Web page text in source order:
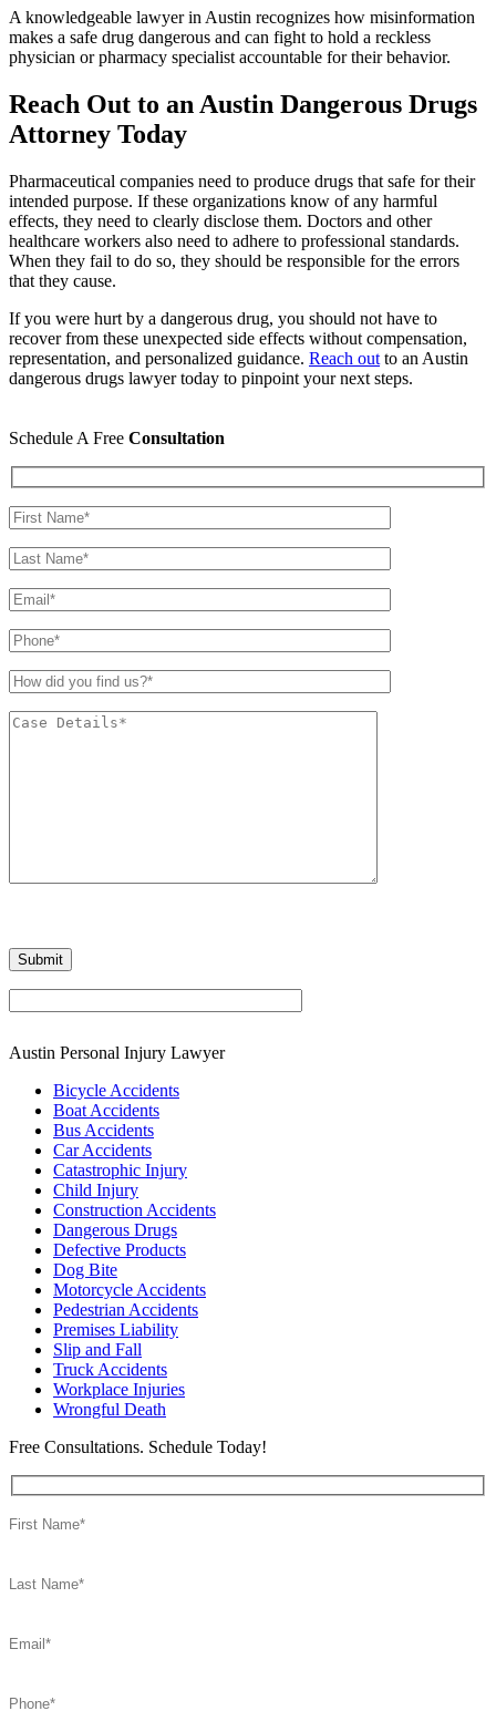
A knowledgeable lawyer in Austin recognizes how misinformation
makes a safe drug dangerous and can fight to hold a reckless
physician or pharmacy specialist accountable for their behavior.
Reach Out to an Austin Dangerous Drugs
Attorney Today
Pharmaceutical companies need to produce drugs that safe for their
intended purpose. If these organizations know of any harmful
effects, they need to clearly disclose them. Doctors and other
healthcare workers also need to adhere to professional standards.
When they fail to do so, they should be responsible for the errors
that they cause.
If you were hurt by a dangerous drug, you should not have to
recover from these unexpected side effects without compensation,
representation, and personalized guidance. Reach out to an Austin
dangerous drugs lawyer today to pinpoint your next steps.
Schedule A Free Consultation
Austin Personal Injury Lawyer
Bicycle Accidents
Boat Accidents
Bus Accidents
Car Accidents
Catastrophic Injury
Child Injury
Construction Accidents
Dangerous Drugs
Defective Products
Dog Bite
Motorcycle Accidents
Pedestrian Accidents
Premises Liability
Slip and Fall
Truck Accidents
Workplace Injuries
Wrongful Death
Free Consultations. Schedule Today!